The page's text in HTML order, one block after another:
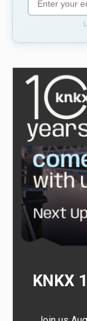
KNKX